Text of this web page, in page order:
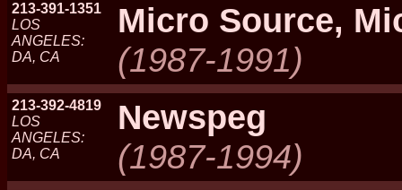
213-391-1351
LOS
ANGELES:
DA, CA
Micro Source,
(1987-1991)
213-392-4819
LOS
ANGELES:
DA, CA
Newspeg
(1987-1994)